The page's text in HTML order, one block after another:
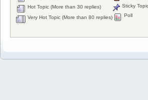
Hot Topic (More than 30 replies)
Very Hot Topic (More than 80 replies)
Sticky
Poll